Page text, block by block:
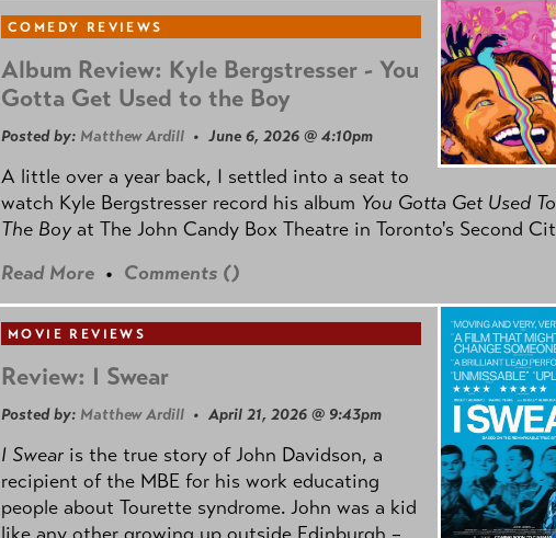
COMEDY REVIEWS
Album Review: Kyle Bergstresser - You
Gotta Get Used to the Boy
Posted by: Matthew Ardill • June 6, 2026 @ 4:10pm
A little over a year back, I settled into a seat to
watch Kyle Bergstresser record his album You Gotta Get Used To
The Boyat The John Candy Box Theatre in Toronto's Second
Read More • Comments ()
MOVIE REVIEWS
Review: I Swear
Posted by: Matthew Ardill • April 21, 2026 @ 9:43pm
I Swear is the true story of John Davidson, a
recipient of the MBE for his work educating
people about Tourette syndrome. John was a kid